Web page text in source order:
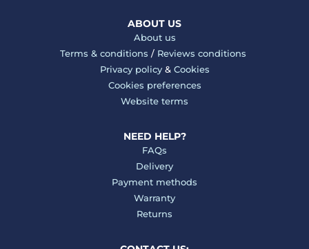
ABOUT US
About us
Terms & conditions / Reviews conditions
Privacy policy& Cookies
Cookies preferences
Website terms
NEED HELP?
FAQs
Delivery
Payment methods
Warranty
Returns